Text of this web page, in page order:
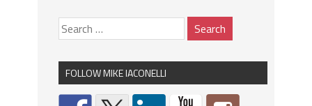
FOLLOW MIKE IACONELLI